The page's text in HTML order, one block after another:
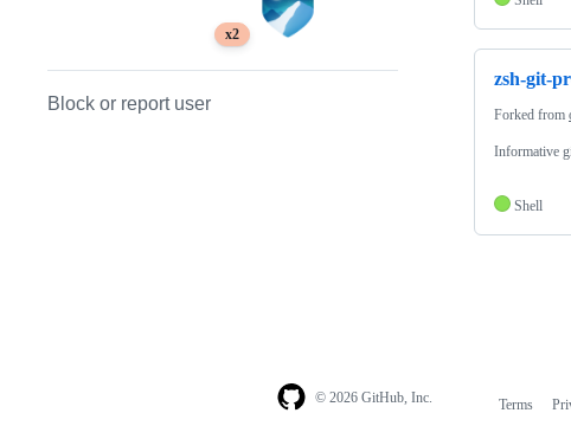
x2
Block or report user
zsh-git-
Forked from
Informative
Shell
© 2026 GitHub, Inc. Terms